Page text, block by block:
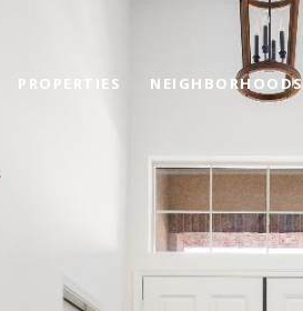
PROPERTIES NEIGHBORHOODS